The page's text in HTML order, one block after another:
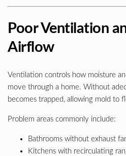
Poor Ventilation
Airflow
Ventilation controls how moisture
move through a home. Without
becomes trapped, allowing mold to
Problem areas commonly include:
Bathrooms without exhaust
Kitchens with recirculating